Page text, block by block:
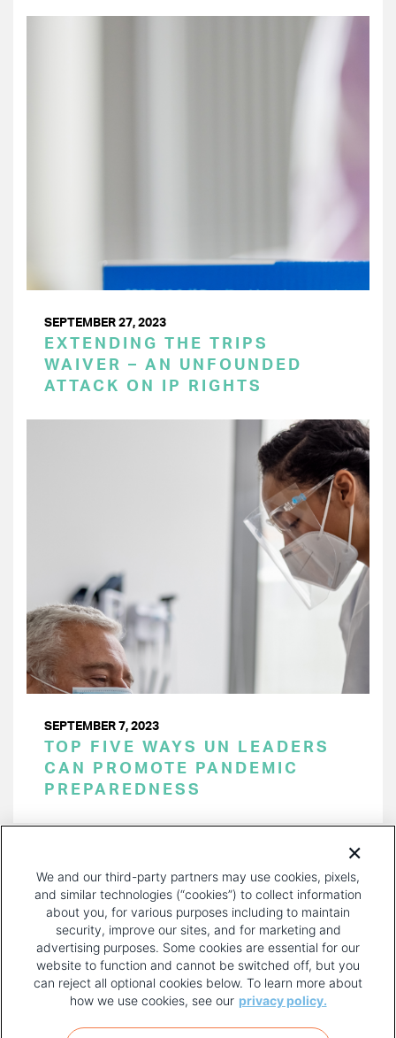
SEPTEMBER 27, 2023
EXTENDING THE TRIPS
WAIVER – AN UNFOUNDED
ATTACK ON IP RIGHTS
SEPTEMBER 7, 2023
TOP FIVE WAYS UN LEADERS
CAN PROMOTE PANDEMIC
PREPAREDNESS
PAGE
FOOTER
We and our third-party partners may use cookies, pixels,
and similar technologies (“cookies”) to collect information
about you, for various purposes including to maintain
security, improve our sites, and for marketing and
advertising purposes. Some cookies are essential for our
website to function and cannot be switched off, but you
can reject all optional cookies below. To learn more about
how we use cookies, see our privacy policy.